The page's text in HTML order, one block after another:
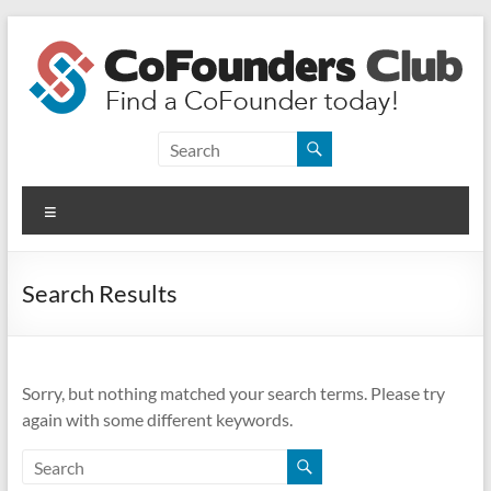
content
CoFounders
Club
Find
CoFounder
Search Results
Sorry, but nothing matched your search terms. Please try
again with some different keywords.